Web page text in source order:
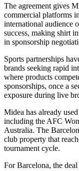
The agreement gives
commercial platforms
international audience
success, making shirt
in sponsorship
Sports partnerships
brands seeking rapid
where products
sponsorships, once a
exposure during live
Midea has already
including the AFC
Australia. The
club property that
tournament cycle.
For Barcelona, the